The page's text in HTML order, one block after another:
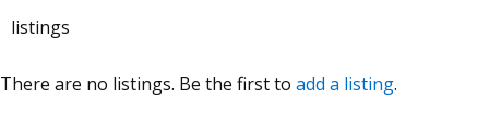
listings
There are no listings. Be the first to add a listing.